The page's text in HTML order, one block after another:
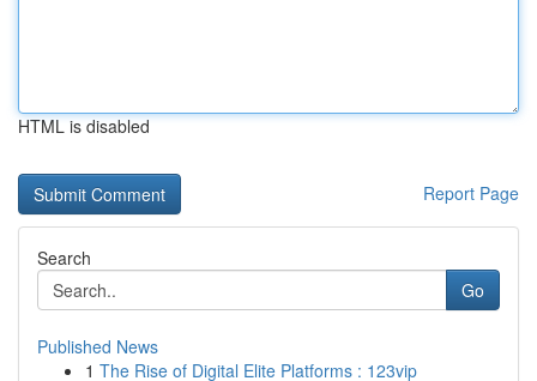
HTML is disabled
Report Page
Search
Go
Published News
1 The Rise of Digital Elite Platforms : 123vip